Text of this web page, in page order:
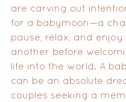
are carving out
for a babymoon—a
pause, relax, and enjoy
another before
life into the world. A
can be an absolute
couples seeking a